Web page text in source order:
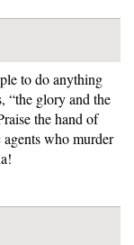
to do anything
“the glory and the
the hand of
who murder